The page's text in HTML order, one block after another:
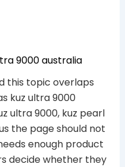
9000 australia
this topic overlaps
kuz ultra 9000
ultra 9000, kuz pearl
the page should not
enough product
decide whether they